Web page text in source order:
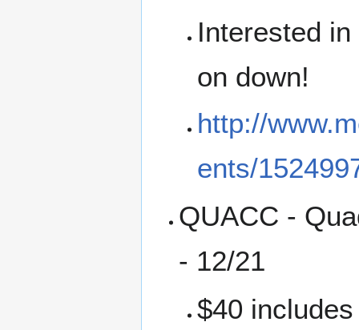
Interested
on down!
http://
ents/
QUACC -
- 12/21
$40